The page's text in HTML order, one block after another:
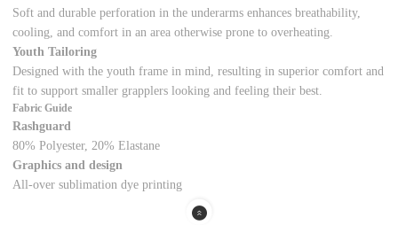
Soft and durable perforation in the underarms enhances breathability,
cooling, and comfort in an area otherwise prone to overheating.
Youth Tailoring
Designed with the youth frame in mind, resulting in superior comfort and
fit to support smaller grapplers looking and feeling their best.
Fabric Guide
Rashguard
80% Polyester, 20% Elastane
Graphics and design
All-over sublimation dye printing